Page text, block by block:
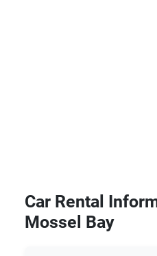
Car Rental
Mossel Bay